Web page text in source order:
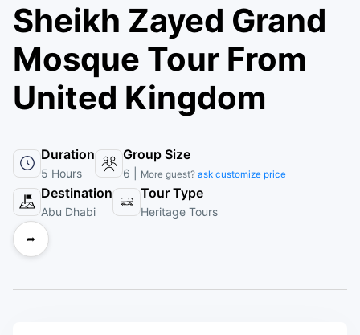
Sheikh Zayed Grand
Mosque Tour From
United Kingdom
Duration
5 Hours
Group Size
6 | More guest? ask customize price
Destination
Abu Dhabi
Tour Type
Heritage Tours
➦